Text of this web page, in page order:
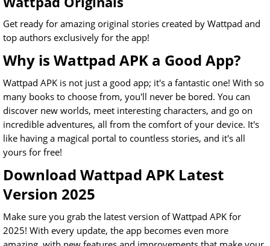
Get ready for amazing original stories created by Wattpad and
top authors exclusively for the app!
Why is Wattpad APK a Good App?
Wattpad APK is not just a good app; it's a fantastic one! With so
many books to choose from, you'll never be bored. You can
discover new worlds, meet interesting characters, and go on
incredible adventures, all from the comfort of your device. It's
like having a magical portal to countless stories, and it's all
yours for free!
Download Wattpad APK Latest
Version 2025
Make sure you grab the latest version of Wattpad APK for
2025! With every update, the app becomes even more